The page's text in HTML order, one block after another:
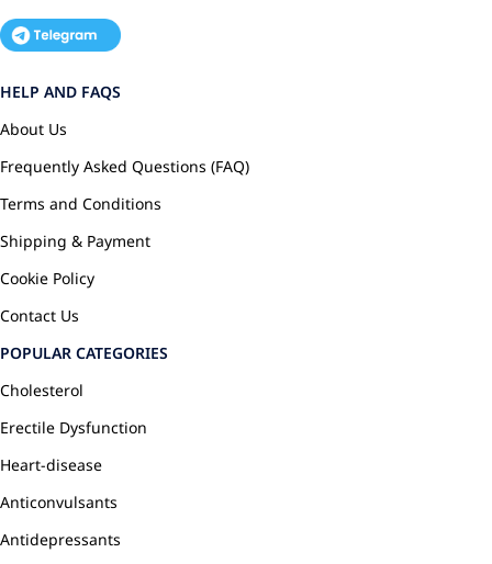
HELP AND FAQS
About Us
Frequently Asked Questions (FAQ)
Terms and Conditions
Shipping & Payment
Cookie Policy
Contact Us
POPULAR CATEGORIES
Cholesterol
Erectile Dysfunction
Heart-disease
Anticonvulsants
Antidepressants